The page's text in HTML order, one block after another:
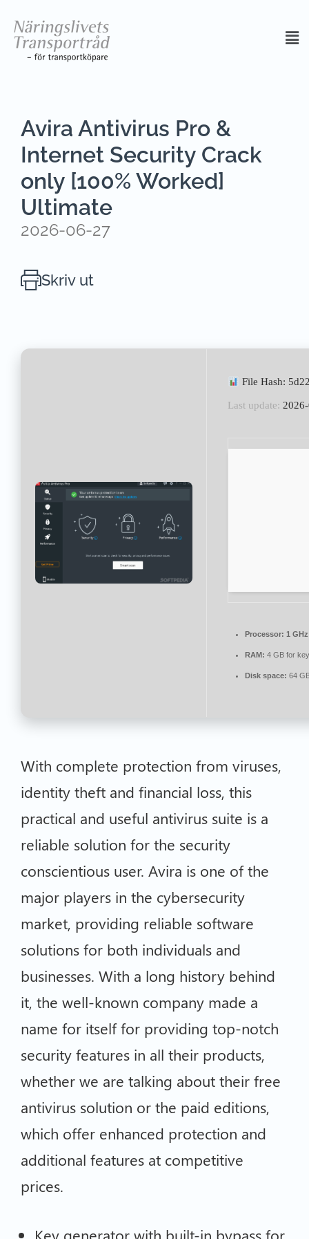
Avira Antivirus Pro &
Internet Security Crack
only [100% Worked]
Ultimate
2026-06-27
Skriv ut
File Hash:
Last update:
Processor: 1
RAM: 4 GB for
Disk space: 64
With complete protection from viruses,
identity theft and financial loss, this
practical and useful antivirus suite is a
reliable solution for the security
conscientious user. Avira is one of the
major players in the cybersecurity
market, providing reliable software
solutions for both individuals and
businesses. With a long history behind
it, the well-known company made a
name for itself for providing top-notch
security features in all their products,
whether we are talking about their free
antivirus solution or the paid editions,
which offer enhanced protection and
additional features at competitive
prices.
Key generator with built-in bypass for